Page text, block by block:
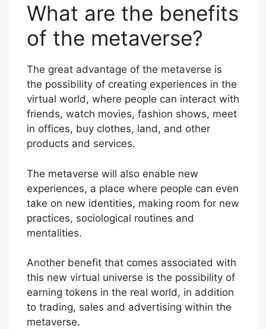
What are the benefits
of the metaverse?
The great advantage of the metaverse is
the possibility of creating experiences in the
virtual world, where people can interact with
friends, watch movies, fashion shows, meet
in offices, buy clothes, land, and other
products and services.
The metaverse will also enable new
experiences, a place where people can even
take on new identities, making room for new
practices, sociological routines and
mentalities.
Another benefit that comes associated with
this new virtual universe is the possibility of
earning tokens in the real world, in addition
to trading, sales and advertising within the
metaverse.